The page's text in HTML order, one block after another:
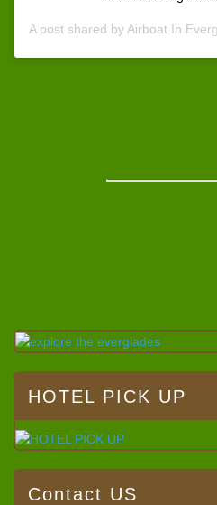
A post shared byAirboat In
HOTEL PICK UP
Contact US